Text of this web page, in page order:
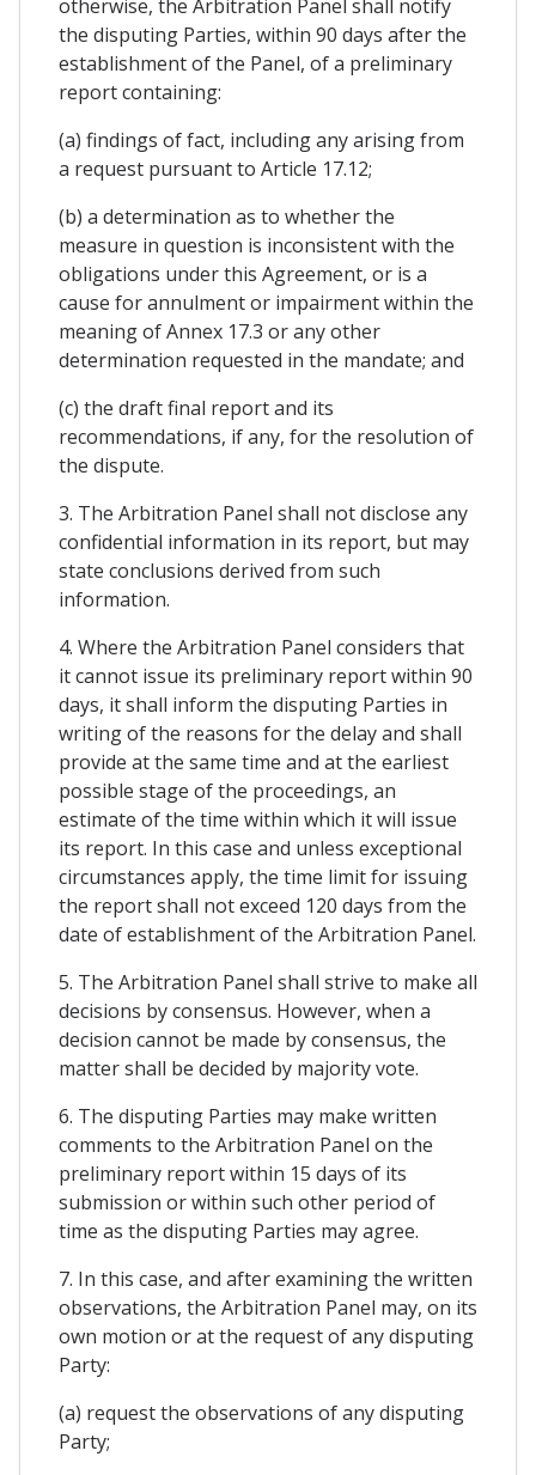
otherwise, the Arbitration Panel shall notify
the disputing Parties, within 90 days after the
establishment of the Panel, of a preliminary
report containing:
(a) findings of fact, including any arising from
a request pursuant to Article 17.12;
(b) a determination as to whether the
measure in question is inconsistent with the
obligations under this Agreement, or is a
cause for annulment or impairment within the
meaning of Annex 17.3 or any other
determination requested in the mandate; and
(c) the draft final report and its
recommendations, if any, for the resolution of
the dispute.
3. The Arbitration Panel shall not disclose any
confidential information in its report, but may
state conclusions derived from such
information.
4. Where the Arbitration Panel considers that
it cannot issue its preliminary report within 90
days, it shall inform the disputing Parties in
writing of the reasons for the delay and shall
provide at the same time and at the earliest
possible stage of the proceedings, an
estimate of the time within which it will issue
its report. In this case and unless exceptional
circumstances apply, the time limit for issuing
the report shall not exceed 120 days from the
date of establishment of the Arbitration Panel.
5. The Arbitration Panel shall strive to make all
decisions by consensus. However, when a
decision cannot be made by consensus, the
matter shall be decided by majority vote.
6. The disputing Parties may make written
comments to the Arbitration Panel on the
preliminary report within 15 days of its
submission or within such other period of
time as the disputing Parties may agree.
7. In this case, and after examining the written
observations, the Arbitration Panel may, on its
own motion or at the request of any disputing
Party:
(a) request the observations of any disputing
Party;